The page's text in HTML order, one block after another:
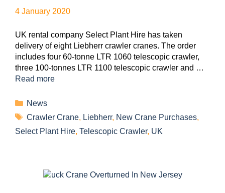
4 January 2020
UK rental company Select Plant Hire has taken
delivery of eight Liebherr crawler cranes. The order
includes four 60-tonne LTR 1060 telescopic crawler,
three 100-tonnes LTR 1100 telescopic crawler and …
Read more
News
Crawler Crane, Liebherr, New Crane Purchases,
Select Plant Hire, Telescopic Crawler, UK